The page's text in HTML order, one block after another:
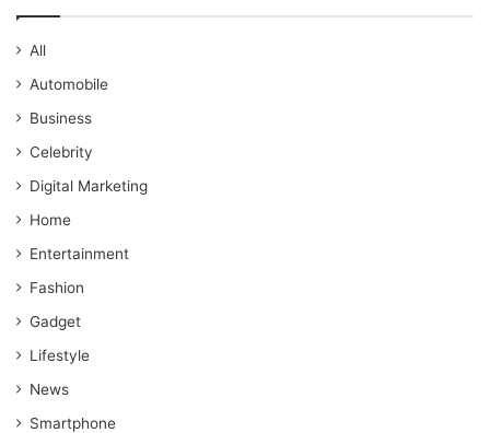
All
Automobile
Business
Celebrity
Digital Marketing
Home
Entertainment
Fashion
Gadget
Lifestyle
News
Smartphone